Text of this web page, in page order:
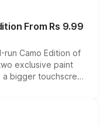
From Rs 9.99
run Camo Edition of
exclusive paint
bigger touchscreen
the existing range
lineup for buyers.